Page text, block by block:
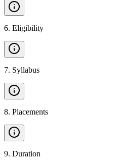
6. Eligibility
7. Syllabus
8. Placements
9. Duration